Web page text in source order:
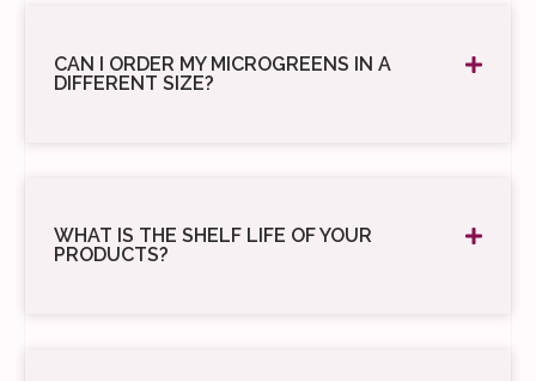
CAN I ORDER MY MICROGREENS IN A
DIFFERENT SIZE?
WHAT IS THE SHELF LIFE OF YOUR
PRODUCTS?